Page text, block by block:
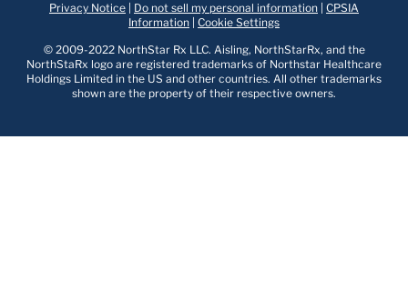
Privacy Notice Do not sell my personal information CPSIA
Information Cookie Settings
© 2009-2022 NorthStar Rx LLC. Aisling, NorthStarRx, and the
NorthStaRx logo are registered trademarks of Northstar Healthcare
Holdings Limited in the US and other countries. All other trademarks
shown are the property of their respective owners.